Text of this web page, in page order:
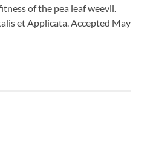
of the pea leaf weevil.
et Applicata. Accepted May